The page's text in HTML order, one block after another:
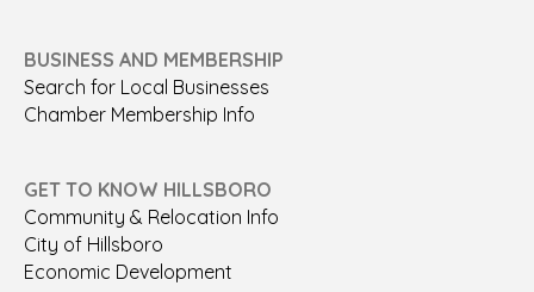
BUSINESS AND MEMBERSHIP
Search for Local Businesses
Chamber Membership Info
GET TO KNOW HILLSBORO
Community & Relocation Info
City of Hillsboro
Economic Development